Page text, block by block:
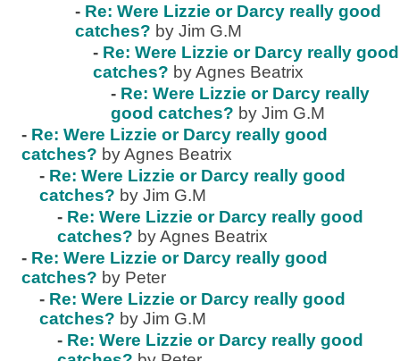
- Re: Were Lizzie or Darcy really good
catches? by Jim G.M
- Re: Were Lizzie or Darcy really good
catches? by Agnes Beatrix
- Re: Were Lizzie or Darcy really
good catches? by Jim G.M
- Re: Were Lizzie or Darcy really good
catches? by Agnes Beatrix
- Re: Were Lizzie or Darcy really good
catches? by Jim G.M
- Re: Were Lizzie or Darcy really good
catches? by Agnes Beatrix
- Re: Were Lizzie or Darcy really good
catches? by Peter
- Re: Were Lizzie or Darcy really good
catches? by Jim G.M
- Re: Were Lizzie or Darcy really good